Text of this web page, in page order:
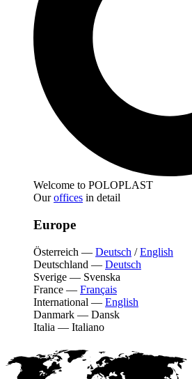
Welcome to POLOPLAST
Ouroffices in detail
Europe
Österreich — Deutsch /English
Deutschland — Deutsch
Sverige — Svenska
France — Français
International — English
Danmark — Dansk
Italia — Italiano